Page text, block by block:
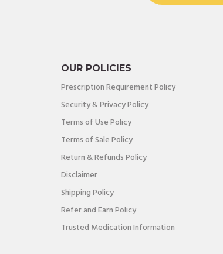
OUR POLICIES
Prescription Requirement Policy
Security & Privacy Policy
Terms of Use Policy
Terms of Sale Policy
Return & Refunds Policy
Disclaimer
Shipping Policy
Refer and Earn Policy
Trusted Medication Information